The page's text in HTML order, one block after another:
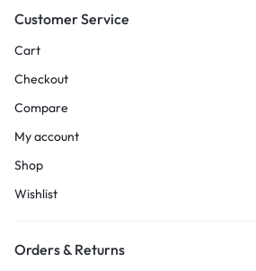
Customer Service
Cart
Checkout
Compare
My account
Shop
Wishlist
Orders & Returns